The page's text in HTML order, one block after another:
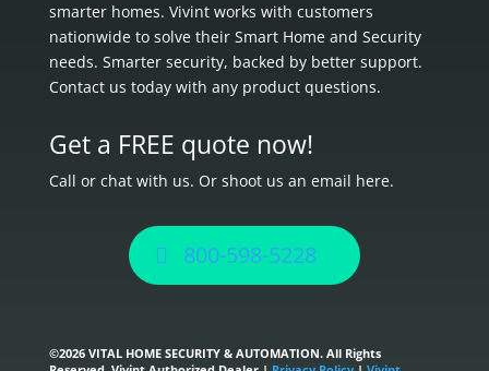
smarter homes. Vivint works with customers
nationwide to solve their Smart Home and Security
needs. Smarter security, backed by better support.
Contact us today with any product questions.
Get a FREE quote now!
Call or chat with us. Or shoot us an email here.
800-598-5228
©2026 VITAL HOME SECURITY & AUTOMATION. All Rights